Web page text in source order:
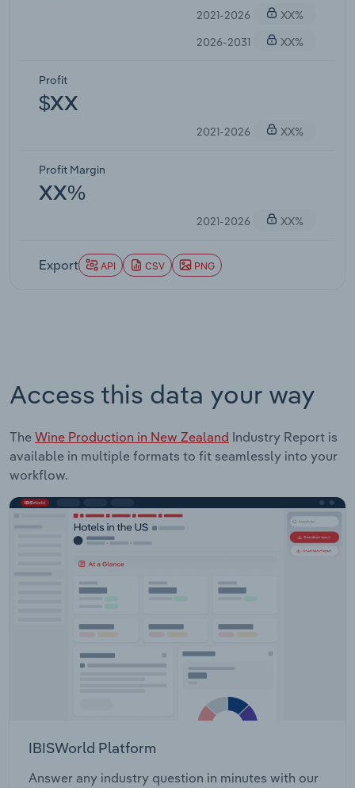
2021-2026
XX%
2026-2031
XX%
Profit
$XX
2021-2026 XX%
Profit Margin
XX%
2021-2026 XX%
Export API CSV PNG
Access this data your way
The Wine Production in New Zealand Industry Report is
available in multiple formats to fit seamlessly into your
workflow.
IBISWorld Platform
Answer any industry question in minutes with our